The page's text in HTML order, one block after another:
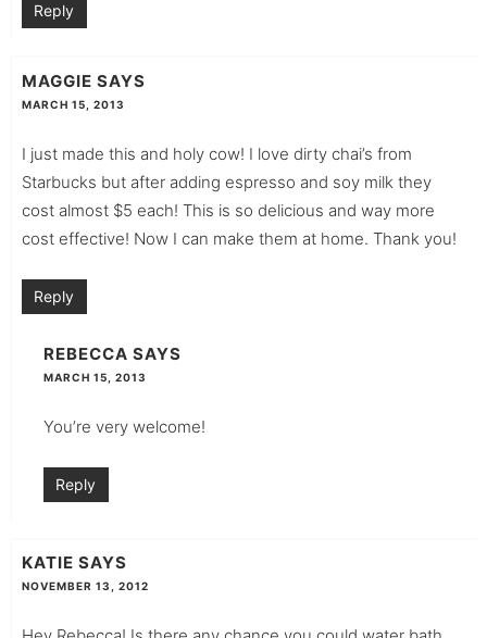
Reply
MAGGIE SAYS
MARCH 15, 2013
I just made this and holy cow! I love dirty chai’s from
Starbucks but after adding espresso and soy milk they
cost almost $5 each! This is so delicious and way more
cost effective! Now I can make them at home. Thank you!
Reply
REBECCA SAYS
MARCH 15, 2013
You’re very welcome!
Reply
KATIE SAYS
NOVEMBER 13, 2012